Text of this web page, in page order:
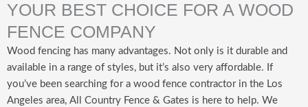
YOUR BEST CHOICE FOR A WOOD
FENCE COMPANY
Wood fencing has many advantages. Not only is it durable and
available in a range of styles, but it’s also very affordable. If
you’ve been searching for a wood fence contractor in the Los
Angeles area, All Country Fence & Gates is here to help. We